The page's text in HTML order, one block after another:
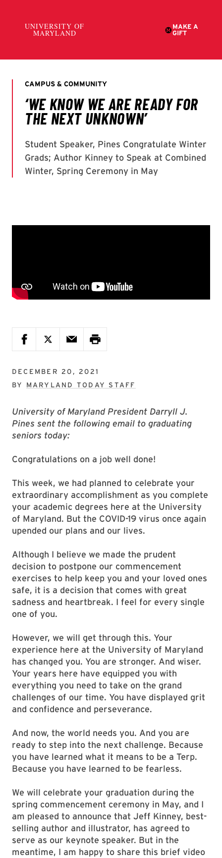
DECEMBER 20, 2021
BY MARYLAND TODAY STAFF
University of Maryland President Darryll J.
Pines sent the following email to graduating
seniors today:
Congratulations on a job well done!
This week, we had planned to celebrate your
extraordinary accomplishment as you complete
your academic degrees here at the University
of Maryland. But the COVID-19 virus once again
upended our plans and our lives.
Although I believe we made the prudent
decision to postpone our commencement
exercises to help keep you and your loved ones
safe, it is a decision that comes with great
sadness and heartbreak. I feel for every single
one of you.
However, we will get through this. Your
experience here at the University of Maryland
has changed you. You are stronger. And wiser.
Your years here have equipped you with
everything you need to take on the grand
challenges of our time. You have displayed grit
and confidence and perseverance.
And now, the world needs you. And you are
ready to step into the next challenge. Because
you have learned what it means to be a Terp.
Because you have learned to be fearless.
We will celebrate your graduation during the
spring commencement ceremony in May, and I
am pleased to announce that Jeff Kinney, best-
selling author and illustrator, has agreed to
serve as our keynote speaker. But in the
meantime, I am happy to share this brief video